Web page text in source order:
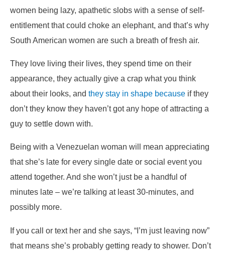
women being lazy, apathetic slobs with a sense of self-
entitlement that could choke an elephant, and that’s why
South American women are such a breath of fresh air.
They love living their lives, they spend time on their
appearance, they actually give a crap what you think
about their looks, and they stay in shape because if they
don’t they know they haven’t got any hope of attracting a
guy to settle down with.
Being with a Venezuelan woman will mean appreciating
that she’s late for every single date or social event you
attend together. And she won’t just be a handful of
minutes late – we’re talking at least 30-minutes, and
possibly more.
If you call or text her and she says, “I’m just leaving now”
that means she’s probably getting ready to shower. Don’t